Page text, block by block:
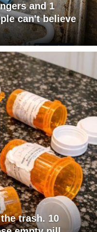
and 1
can't believe
trash. 10